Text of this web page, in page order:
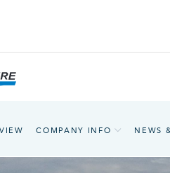
COMPANY INFO NEWS